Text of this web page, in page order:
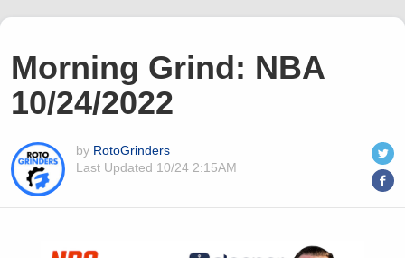
Morning Grind: NBA
10/24/2022
by RotoGrinders
Last Updated 10/24 2:15AM